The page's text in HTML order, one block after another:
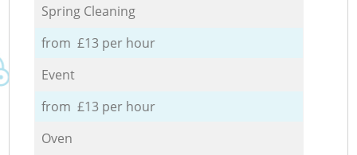
Spring Cleaning
from £13 per hour
Event
from £13 per hour
Oven